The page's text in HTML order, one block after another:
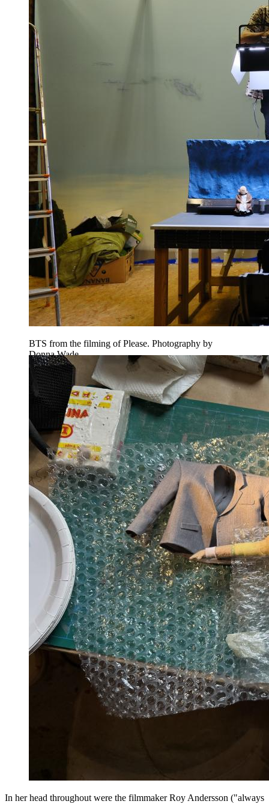
BTS from the filming of Please. Photography by
Donna Wade
In her head throughout were the filmmaker Roy Andersson ("always